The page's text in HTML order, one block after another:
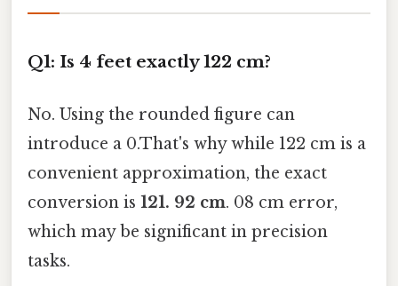
Q1: Is 4 feet exactly 122 cm?
No. Using the rounded figure can
introduce a 0.That's why while 122 cm is a
convenient approximation, the exact
conversion is 121. 92 cm. 08 cm error,
which may be significant in precision
tasks.